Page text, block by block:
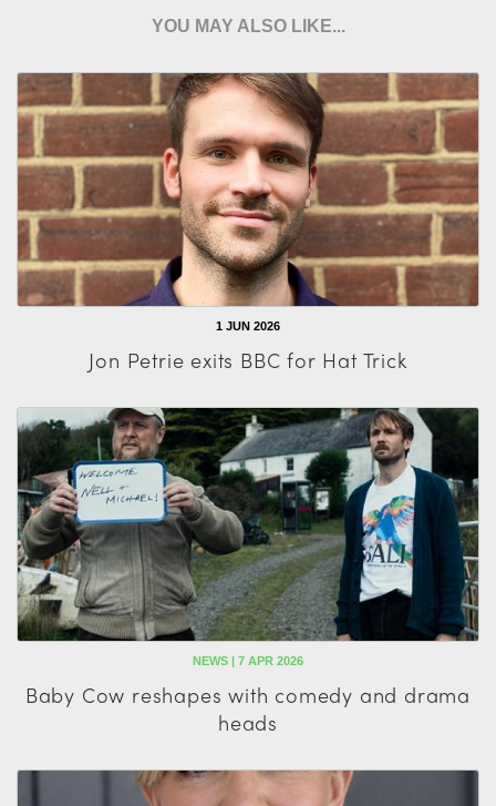
YOU MAY ALSO LIKE...
1 JUN 2026
Jon Petrie exits BBC for Hat Trick
NEWS | 7 APR 2026
Baby Cow reshapes with comedy and drama
heads